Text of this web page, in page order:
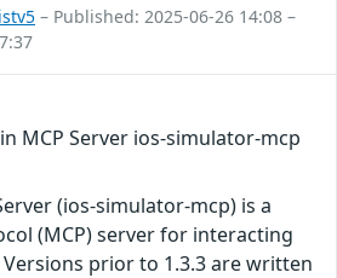
– Published: 2025-06-26 14:08 –
MCP Server ios-simulator-mcp
(ios-simulator-mcp) is a
(MCP) server for interacting
prior to 1.3.3 are written